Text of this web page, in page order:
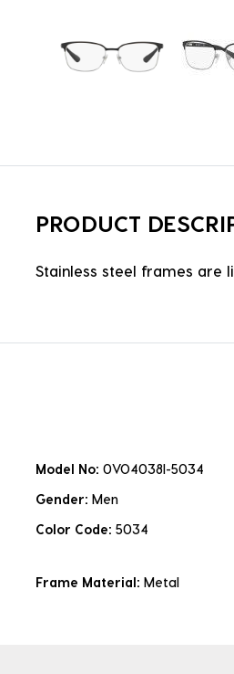
PRODUCT
Stainless steel frames are
Model No: 0VO4038I-5034
Gender: Men
Color Code: 5034
Frame Material: Metal